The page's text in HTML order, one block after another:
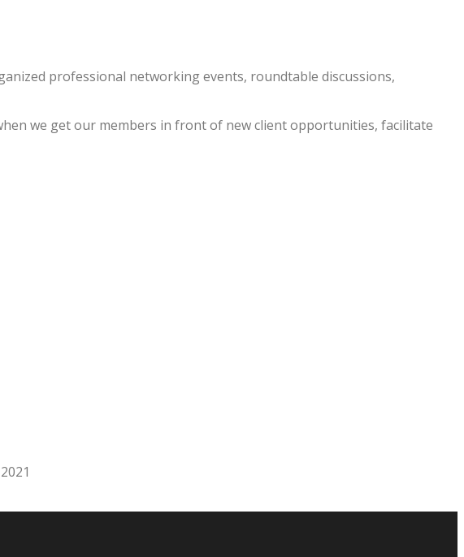
professional networking events, roundtable discussions,
we get our members in front of new client opportunities, facilitate